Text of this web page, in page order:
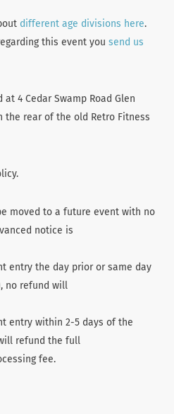
different age divisions here.
this event you send us
4 Cedar Swamp Road Glen
the rear of the old Retro Fitness
moved to a future event with no
notice is
entry the day prior or same day
no refund will
entry within 2-5 days of the
refund the full
fee.